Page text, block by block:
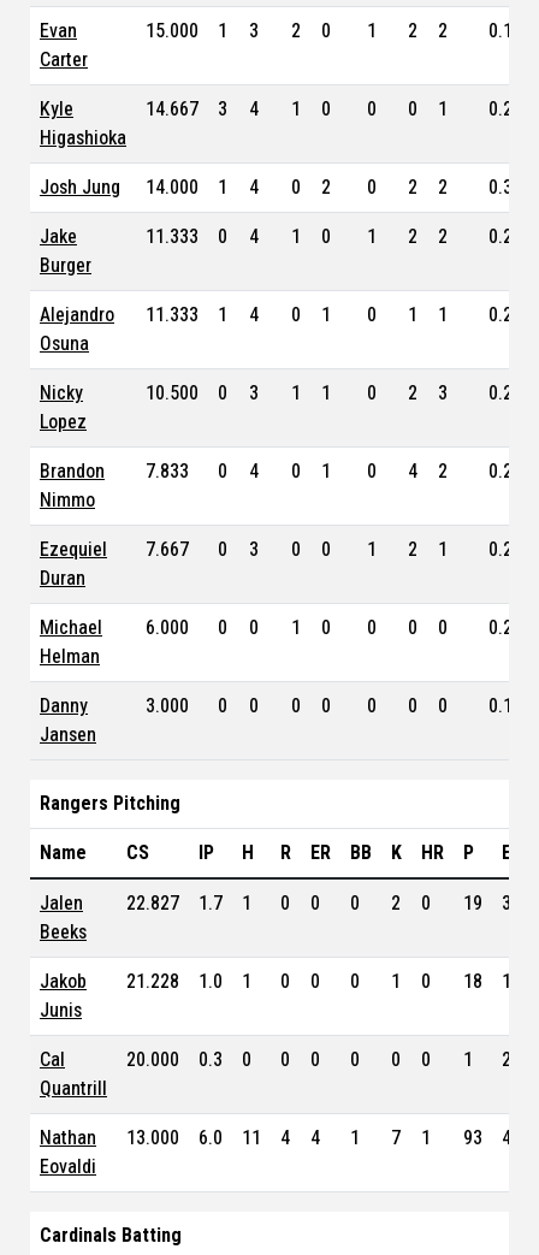
Evan
Carter
15.000 1 3 2 0 1 2 2 0.173
Kyle
Higashioka
14.667 3 4 1 0 0 0 1 0.234
Josh Jung 14.000 1 4 0 2 0 2 2 0.308
Jake
Burger
11.333 0 4 1 0 1 2 2 0.238
Alejandro
Osuna
11.333 1 4 0 1 0 1 1 0.256
Nicky
Lopez
10.500 0 3 1 1 0 2 3 0.241
Brandon
Nimmo
7.833 0 4 0 1 0 4 2 0.253
Ezequiel
Duran
7.667 0 3 0 0 1 2 1 0.294
Michael
Helman
6.000 0 0 1 0 0 0 0 0.200
Danny
Jansen
3.000 0 0 0 0 0 0 0 0.171
Rangers Pitching
Name CS IP H R ER BB K HR P ERA
Jalen
Beeks
22.827 1.7 1 0 0 0 2 0 19
Jakob
Junis
21.228 1.0 1 0 0 0 1 0 18
Cal
Quantrill
20.000 0.3 0 0 0 0 0 0 1
Nathan
Eovaldi
13.000 6.0 11 4 4 1 7 1 93
Cardinals Batting